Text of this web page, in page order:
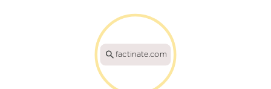
factinate.com